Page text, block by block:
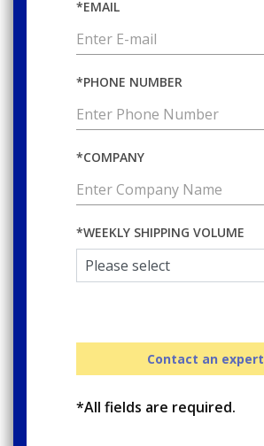
*EMAIL
*PHONE NUMBER
*COMPANY
*WEEKLY SHIPPING VOLUME
Contact an expert
*All fields are required.